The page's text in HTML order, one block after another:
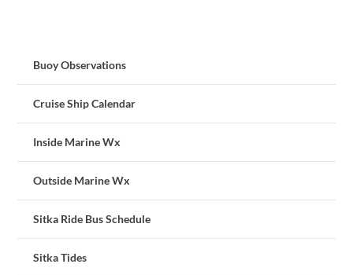
Buoy Observations
Cruise Ship Calendar
Inside Marine Wx
Outside Marine Wx
Sitka Ride Bus Schedule
Sitka Tides